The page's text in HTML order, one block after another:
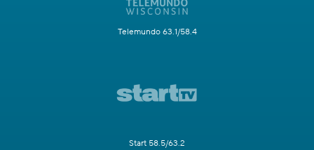
Telemundo 63.1/58.4
Start 58.5/63.2